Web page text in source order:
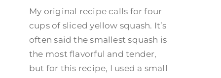
My original recipe calls for four
cups of sliced yellow squash. It’s
often said the smallest squash is
the most flavorful and tender,
but for this recipe, I used a small